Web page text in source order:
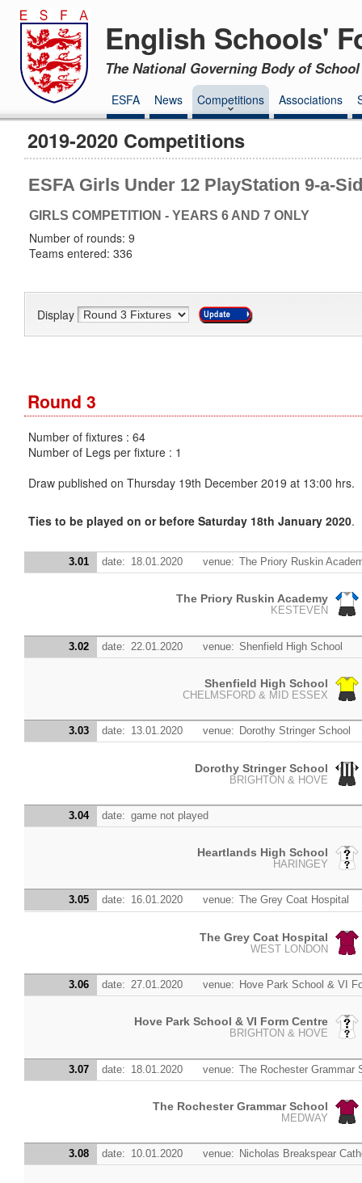
English Schools'
The National Governing Body of
ESFA News Competitions Associations
2019-2020 Competitions
ESFA Girls Under 12 PlayStation 9-a-
GIRLS COMPETITION - YEARS 6 AND 7 ONLY
Number of rounds: 9
Teams entered: 336
Display
Round 3
Number of fixtures : 64
Number of Legs per fixture : 1
Draw published on Thursday 19th December 2019 at 13:00 hrs.
Ties to be played on or before Saturday 18th January 2020.
3.01 date: 18.01.2020 venue: The Priory Ruskin
The Priory Ruskin Academy
KESTEVEN
3.02 date: 22.01.2020 venue: Shenfield High School
Shenfield High School
CHELMSFORD & MID ESSEX
3.03 date: 13.01.2020 venue: Dorothy Stringer School
Dorothy Stringer School
BRIGHTON & HOVE
3.04 date: game not played
Heartlands High School
HARINGEY
3.05 date: 16.01.2020 venue: The Grey Coat Hospital
The Grey Coat Hospital
WEST LONDON
3.06 date: 27.01.2020 venue: Hove Park School & VI
Hove Park School & VI Form Centre
BRIGHTON & HOVE
3.07 date: 18.01.2020 venue: The Rochester Grammar
The Rochester Grammar School
MEDWAY
3.08 date: 10.01.2020 venue: Nicholas Breakspear